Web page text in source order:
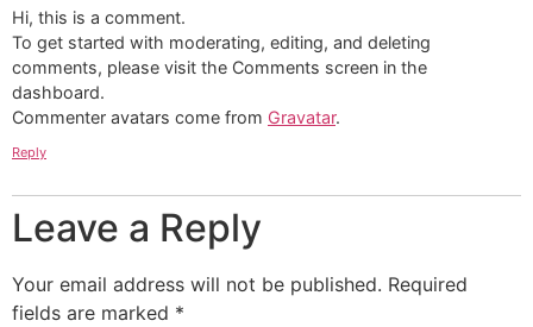
Hi, this is a comment.
To get started with moderating, editing, and deleting
comments, please visit the Comments screen in the
dashboard.
Commenter avatars come from Gravatar.
Reply
Leave a Reply
Your email address will not be published. Required
fields are marked *